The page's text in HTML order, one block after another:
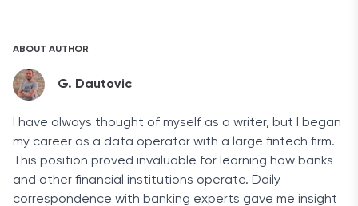
immediately to ensure its removal.
ABOUT AUTHOR
G. Dautovic
I have always thought of myself as a writer, but I began
my career as a data operator with a large fintech firm.
This position proved invaluable for learning how banks
and other financial institutions operate. Daily
correspondence with banking experts gave me insight